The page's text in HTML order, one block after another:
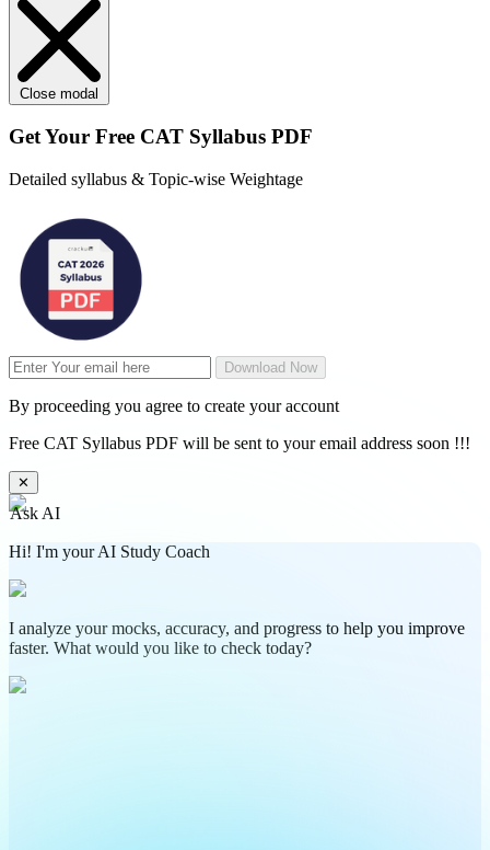
Close modal
Get Your Free CAT Syllabus PDF
Detailed syllabus & Topic-wise Weightage
Download Now
By proceeding you agree to create your account
Free CAT Syllabus PDF will be sent to your email address soon !!!
✕
Ask AI
Hi! I'm your AI Study Coach
I analyze your mocks, accuracy, and progress to help you improve
faster. What would you like to check today?